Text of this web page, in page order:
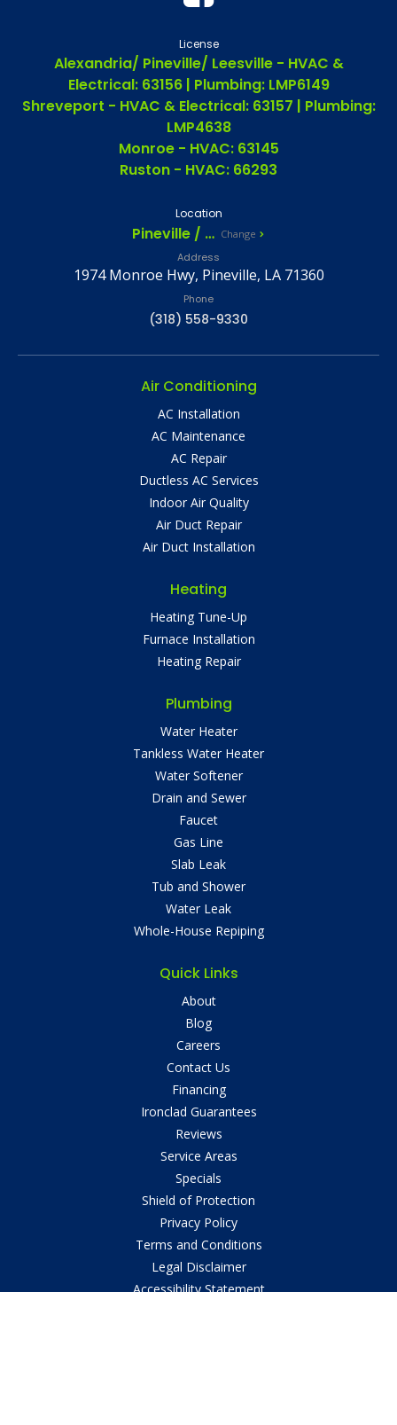
License
Alexandria/ Pineville/ Leesville - HVAC &
Electrical: 63156 | Plumbing: LMP6149
Shreveport - HVAC & Electrical: 63157 | Plumbing:
LMP4638
Monroe - HVAC: 63145
Ruston - HVAC: 66293
Location
Pineville / Alexandria, LA Change
Address
1974 Monroe Hwy, Pineville, LA 71360
Phone
(318) 558-9330
Air Conditioning
AC Installation
AC Maintenance
AC Repair
Ductless AC Services
Indoor Air Quality
Air Duct Repair
Air Duct Installation
Heating
Heating Tune-Up
Furnace Installation
Heating Repair
Plumbing
Water Heater
Tankless Water Heater
Water Softener
Drain and Sewer
Faucet
Gas Line
Slab Leak
Tub and Shower
Water Leak
Whole-House Repiping
Quick Links
About
Blog
Careers
Contact Us
Financing
Ironclad Guarantees
Reviews
Service Areas
Specials
Shield of Protection
Privacy Policy
Terms and Conditions
Legal Disclaimer
Accessibility Statement